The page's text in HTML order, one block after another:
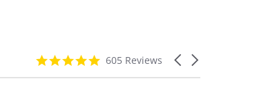
Carousel
4.9
rating
605 Reviews